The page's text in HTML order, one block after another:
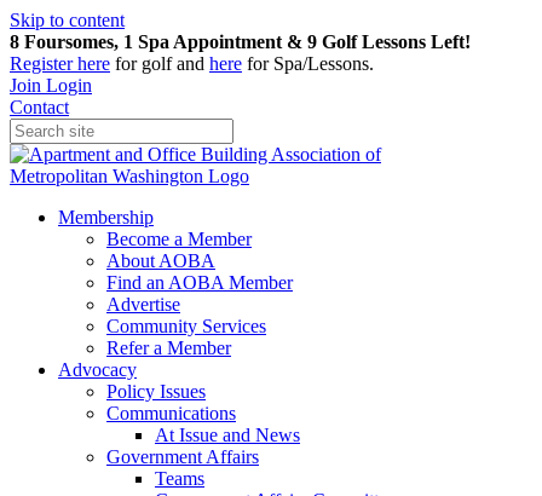
Skip to content
8 Foursomes, 1 Spa Appointment & 9 Golf Lessons Left!
Registerhere for golf and here for Spa/Lessons.
Join Login
Contact
Membership
Become a Member
About AOBA
Find an AOBA Member
Advertise
Community Services
Refer a Member
Advocacy
Policy Issues
Communications
At Issue and News
Government Affairs
Teams